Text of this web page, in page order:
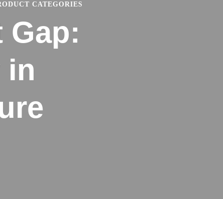
CATEGORIES
Gap:
in